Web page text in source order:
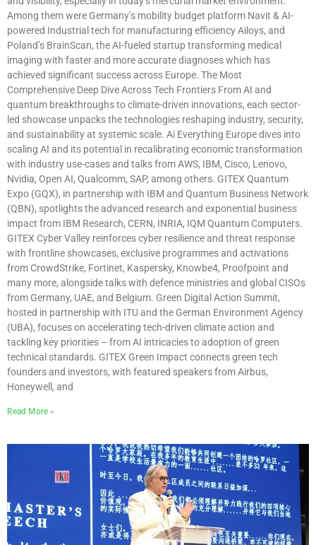
Among them were Germany’s mobility budget platform Navit & AI-
powered Industrial tech for manufacturing efficiency Ailoys, and
Poland’s BrainScan, the AI-fueled startup transforming medical
imaging with faster and more accurate diagnoses which has
achieved significant success across Europe. The Most
Comprehensive Deep Dive Across Tech Frontiers From AI and
quantum breakthroughs to climate-driven innovations, each sector-
led showcase unpacks the technologies reshaping industry, security,
and sustainability at systemic scale. Ai Everything Europe dives into
scaling AI and its potential in recalibrating economic transformation
with industry use-cases and talks from AWS, IBM, Cisco, Lenovo,
Nvidia, Open AI, Qualcomm, SAP, among others. GITEX Quantum
Expo (GQX), in partnership with IBM and Quantum Business Network
(QBN), spotlights the advanced research and exponential business
impact from IBM Research, CERN, INRIA, IQM Quantum Computers.
GITEX Cyber Valley reinforces cyber resilience and threat response
with frontline showcases, exclusive programmes and activations
from CrowdStrike, Fortinet, Kaspersky, Knowbe4, Proofpoint and
many more, alongside talks with defence ministries and global CISOs
from Germany, UAE, and Belgium. Green Digital Action Summit,
hosted in partnership with ITU and the German Environment Agency
(UBA), focuses on accelerating tech-driven climate action and
tackling key priorities – from AI intricacies to adoption of green
technical standards. GITEX Green Impact connects green tech
founders and investors, with featured speakers from Airbus,
Honeywell, and
Read More »